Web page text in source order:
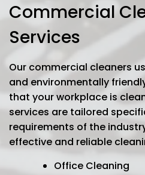
Commercial
Services
Our commercial cleaners
and environmentally
that your workplace is
services are tailored
requirements of the
effective and reliable
Office Cleaning